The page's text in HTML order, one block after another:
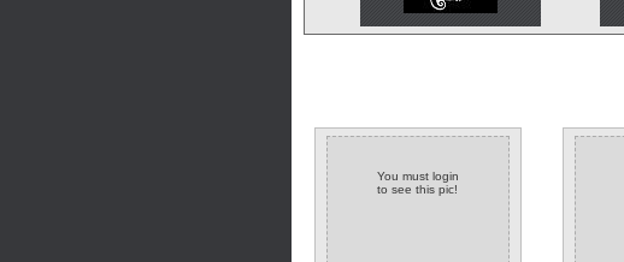
You must login
to see this pic!